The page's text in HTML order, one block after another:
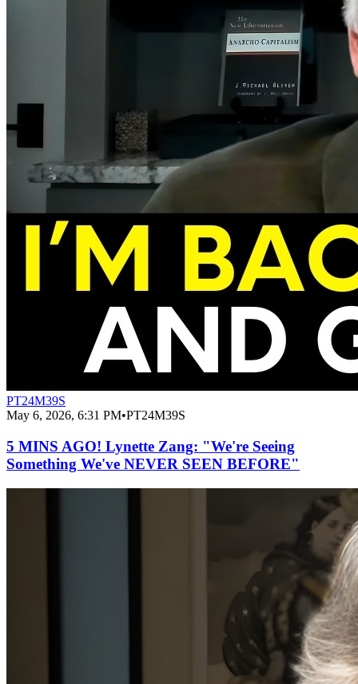
PT24M39S
May 6, 2026, 6:31 PM•PT24M39S
5 MINS AGO! Lynette Zang: "We're Seeing
Something We've NEVER SEEN BEFORE"